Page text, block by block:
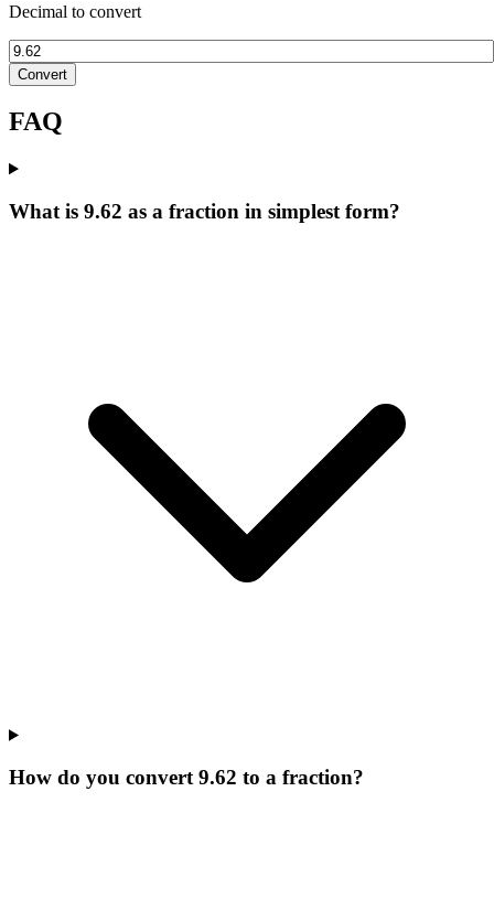
Decimal to convert
Convert
FAQ
What is 9.62 as a fraction in simplest form?
How do you convert 9.62 to a fraction?